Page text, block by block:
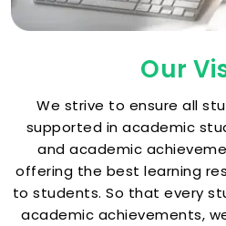
Our
We strive to ensure all
supported in academic
and academic
offering the best learning
to students. So that every
academic achievements,